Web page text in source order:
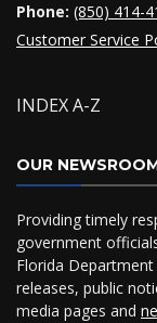
Phone: (850) 414-
Customer Service
INDEX A-Z
OUR
Providing timely
government
Florida
releases, public
media pages and